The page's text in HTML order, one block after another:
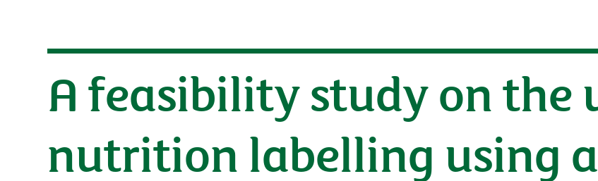
A feasibility study on the
nutrition labelling using